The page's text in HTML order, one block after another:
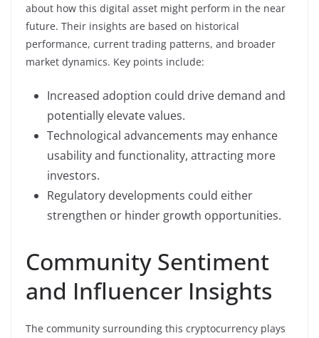
about how this digital asset might perform in the near
future. Their insights are based on historical
performance, current trading patterns, and broader
market dynamics. Key points include:
Increased adoption could drive demand and
potentially elevate values.
Technological advancements may enhance
usability and functionality, attracting more
investors.
Regulatory developments could either
strengthen or hinder growth opportunities.
Community Sentiment
and Influencer Insights
The community surrounding this cryptocurrency plays